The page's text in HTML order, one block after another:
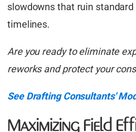
slowdowns that ruin
timelines.
Are you ready to eliminate
reworks and protect your
See Drafting Consultants'
Maximizing Field